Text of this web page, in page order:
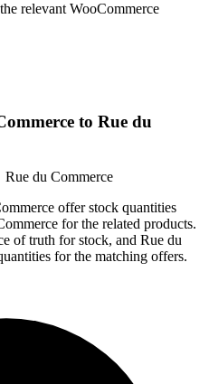
relevant WooCommerce
to Rue du
du Commerce
offer stock quantities
for the related products.
of truth for stock, and Rue du
for the matching offers.